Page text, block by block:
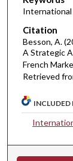
International
Citation
Besson, A.
A Strategic
French
Retrieved
INCLUDED